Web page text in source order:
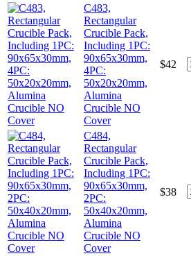
C483,
Rectangular
Crucible Pack,
Including 1PC:
90x65x30mm,
4PC:
50x20x20mm,
Alumina
Crucible NO
Cover
$42
C484,
Rectangular
Crucible Pack,
Including 1PC:
90x65x30mm,
2PC:
50x40x20mm,
Alumina
Crucible NO
Cover
$38